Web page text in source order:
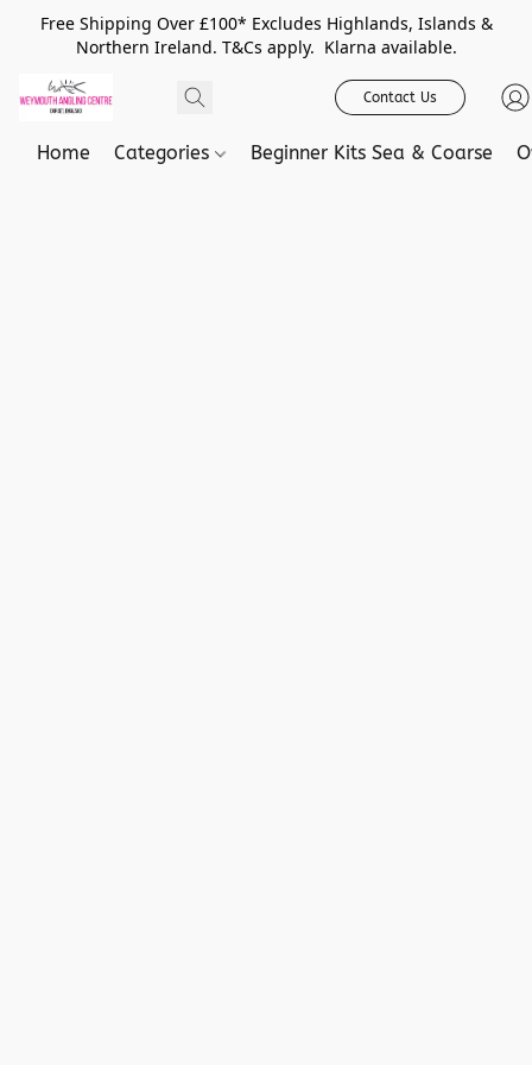
Free Shipping Over £100* Excludes Highlands, Islands &
Northern Ireland. T&Cs apply. Klarna available.
Contact Us
Home Categories Beginner Kits Sea & Coarse